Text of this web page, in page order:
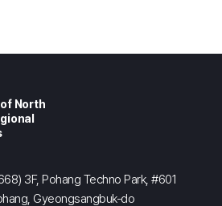
North
3F, Pohang Techno Park, #601
Gyeongsangbuk-do